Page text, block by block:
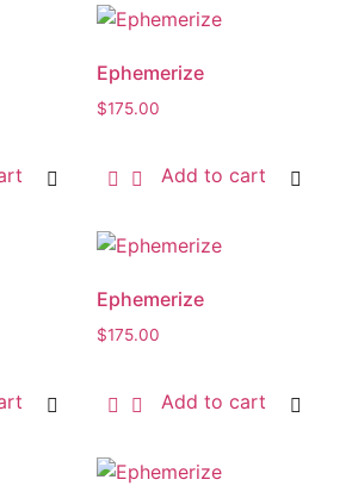
Ephemerize
$175.00
Add to cart
Ephemerize
$175.00
Add to cart